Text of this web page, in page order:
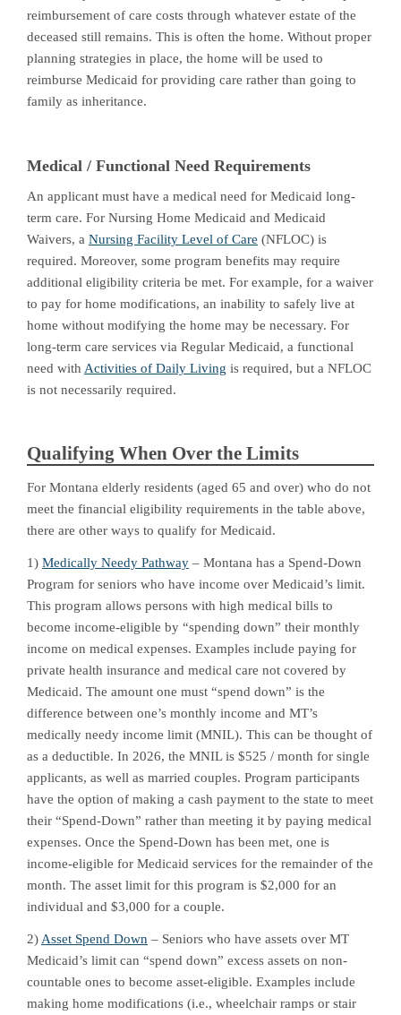
reimbursement of care costs through whatever estate of the
deceased still remains. This is often the home. Without proper
planning strategies in place, the home will be used to
reimburse Medicaid for providing care rather than going to
family as inheritance.
Medical / Functional Need Requirements
An applicant must have a medical need for Medicaid long-
term care. For Nursing Home Medicaid and Medicaid
Waivers, a Nursing Facility Level of Care (NFLOC) is
required. Moreover, some program benefits may require
additional eligibility criteria be met. For example, for a waiver
to pay for home modifications, an inability to safely live at
home without modifying the home may be necessary. For
long-term care services via Regular Medicaid, a functional
need with Activities of Daily Living is required, but a NFLOC
is not necessarily required.
Qualifying When Over the Limits
For Montana elderly residents (aged 65 and over) who do not
meet the financial eligibility requirements in the table above,
there are other ways to qualify for Medicaid.
1) Medically Needy Pathway – Montana has a Spend-Down
Program for seniors who have income over Medicaid’s limit.
This program allows persons with high medical bills to
become income-eligible by “spending down” their monthly
income on medical expenses. Examples include paying for
private health insurance and medical care not covered by
Medicaid. The amount one must “spend down” is the
difference between one’s monthly income and MT’s
medically needy income limit (MNIL). This can be thought of
as a deductible. In 2026, the MNIL is $525 / month for single
applicants, as well as married couples. Program participants
have the option of making a cash payment to the state to meet
their “Spend-Down” rather than meeting it by paying medical
expenses. Once the Spend-Down has been met, one is
income-eligible for Medicaid services for the remainder of the
month. The asset limit for this program is $2,000 for an
individual and $3,000 for a couple.
2) Asset Spend Down – Seniors who have assets over MT
Medicaid’s limit can “spend down” excess assets on non-
countable ones to become asset-eligible. Examples include
making home modifications (i.e., wheelchair ramps or stair